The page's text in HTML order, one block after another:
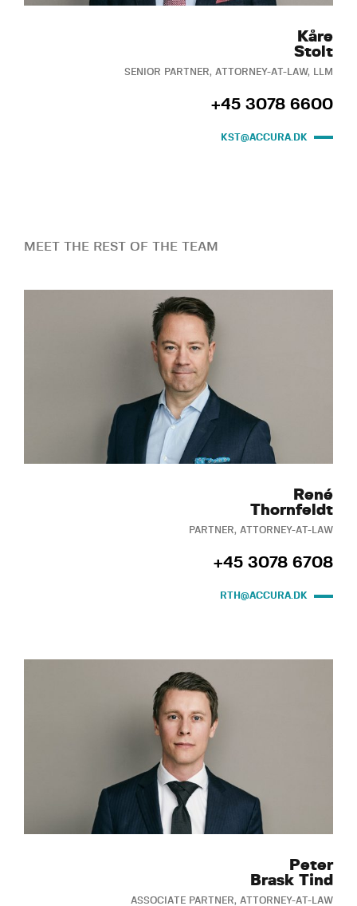
Kåre
Stolt
SENIOR PARTNER, ATTORNEY-AT-LAW, LLM
+45 3078 6600
KST@ACCURA.DK
MEET THE REST OF THE TEAM
René
Thornfeldt
PARTNER, ATTORNEY-AT-LAW
+45 3078 6708
RTH@ACCURA.DK
Peter
Brask Tind
ASSOCIATE PARTNER, ATTORNEY-AT-LAW